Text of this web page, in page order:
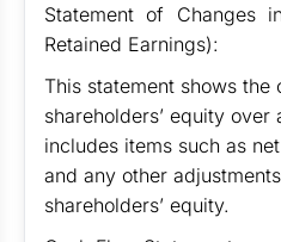
Statement of Changes
Retained Earnings):
This statement shows the
shareholders’ equity
includes items such as
and any other
shareholders’ equity.